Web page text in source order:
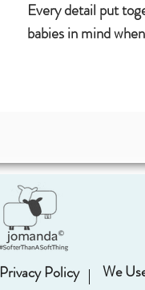
Every detail put
babies in mind
Privacy Policy We